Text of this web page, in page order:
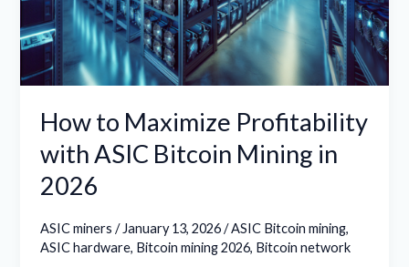
How to Maximize Profitability
with ASIC Bitcoin Mining in
2026
ASIC miners / January 13, 2026/ASIC Bitcoin mining,
ASIC hardware, Bitcoin mining 2026, Bitcoin network
ASIC
Bitcoin
Mining
in